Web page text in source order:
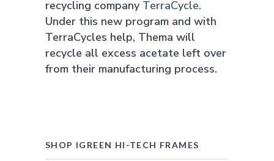
recycling company TerraCycle.
Under this new program and with
TerraCycles help, Thema will
recycle all excess acetate left over
from their manufacturing process.
SHOP IGREEN HI-TECH FRAMES